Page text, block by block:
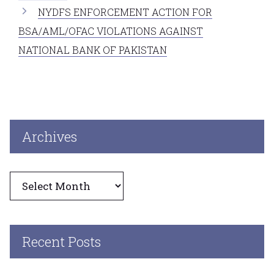
NYDFS ENFORCEMENT ACTION FOR
BSA/AML/OFAC VIOLATIONS AGAINST
NATIONAL BANK OF PAKISTAN
Archives
Recent Posts